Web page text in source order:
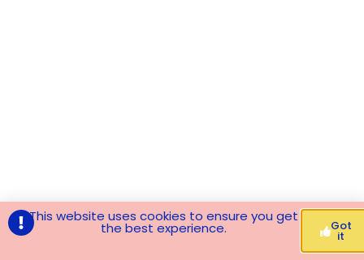
This website uses cookies to ensure you get
the best experience. Got
it